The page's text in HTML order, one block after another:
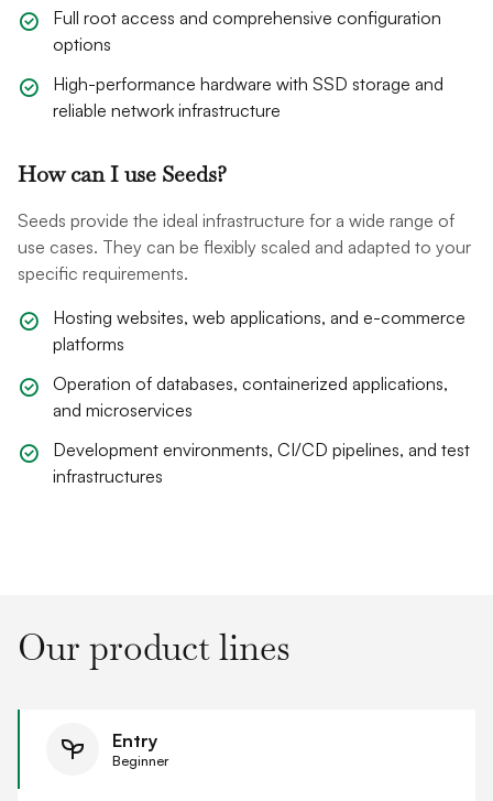
Full root access and comprehensive configuration
options
High-performance hardware with SSD storage and
reliable network infrastructure
How can I use Seeds?
Seeds provide the ideal infrastructure for a wide range of
use cases. They can be flexibly scaled and adapted to your
specific requirements.
Hosting websites, web applications, and e-commerce
platforms
Operation of databases, containerized applications,
and microservices
Development environments, CI/CD pipelines, and test
infrastructures
Our product lines
Entry
Beginner